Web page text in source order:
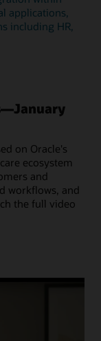
applications,
including HR,
on Oracle's
ecosystem
and
workflows, and
the full video